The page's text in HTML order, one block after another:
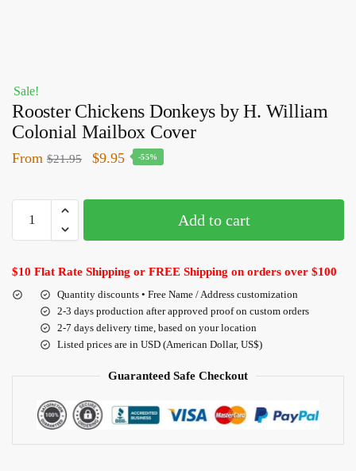
Sale!
Rooster Chickens Donkeys by H. William
Colonial Mailbox Cover
From $21.95 $9.95 -55%
Add to cart
$10 Flat Rate Shipping or FREE Shipping on orders over $100
Quantity discounts • Free Name / Address customization
2-3 days production after approved proof on custom orders
2-7 days delivery time, based on your location
Listed prices are in USD (American Dollar, US$)
Guaranteed Safe Checkout